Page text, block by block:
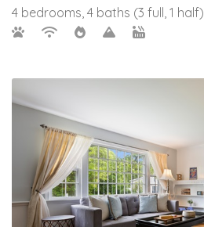
4 bedrooms, 4 baths (3 full, 1 half)